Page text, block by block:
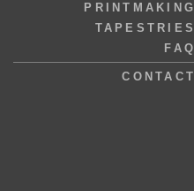
PRINTMAKING
TAPESTRIES
FAQ
CONTACT